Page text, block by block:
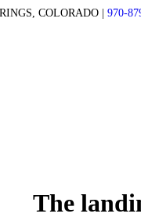
COLORADO | 970-
The